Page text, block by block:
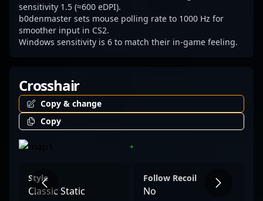
sensitivity 1.5 (≈600 eDPI).
b0denmaster sets mouse polling rate to 1000 Hz for
smoother input in CS2.
Windows sensitivity is 6 to match their in-game feeling.
Crosshair
Copy & change
Copy
Style
Classic Static
Follow Recoil
No